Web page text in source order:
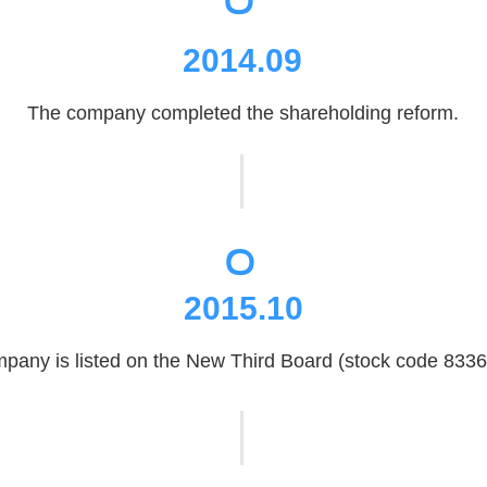
2014.09
The company completed the shareholding reform.
。
2015.10
is listed on the New Third Board (stock code